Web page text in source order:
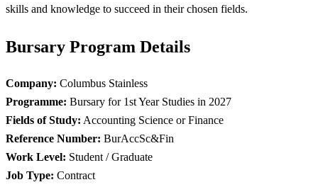
skills and knowledge to succeed in their chosen fields.
Bursary Program Details
Company: Columbus Stainless
Programme: Bursary for 1st Year Studies in 2027
Fields of Study: Accounting Science or Finance
Reference Number: BurAccSc&Fin
Work Level: Student / Graduate
Job Type: Contract